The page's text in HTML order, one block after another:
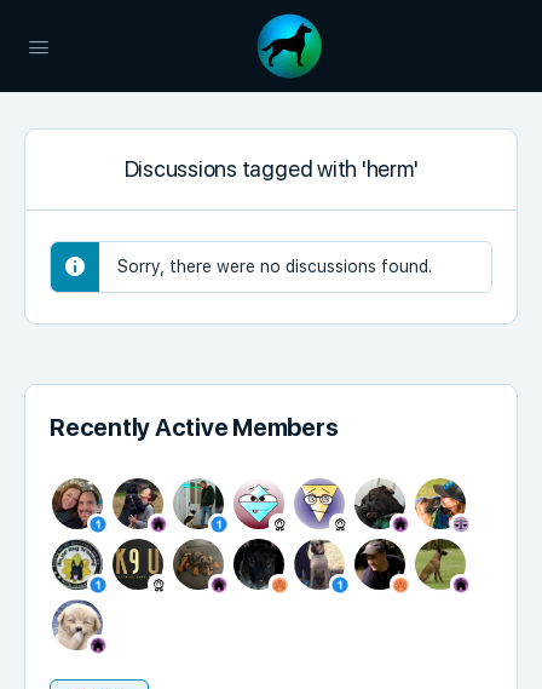
Discussions tagged with 'herm'
Sorry, there were no discussions found.
Recently Active Members